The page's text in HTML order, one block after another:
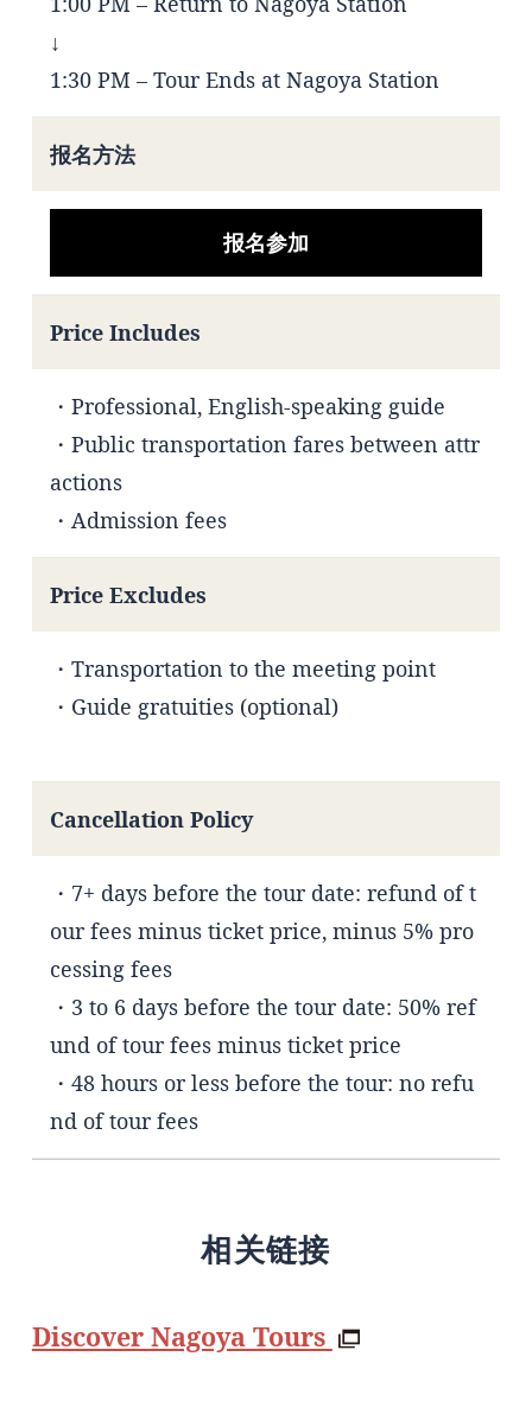
↓
1:30 PM – Tour Ends at Nagoya Station
报名方法
报名参加
Price Includes
・Professional, English-speaking guide
・Public transportation fares between attr
actions
・Admission fees
Price Excludes
・Transportation to the meeting point
・Guide gratuities (optional)
Cancellation Policy
・7+ days before the tour date: refund of t
our fees minus ticket price, minus 5% pro
cessing fees
・3 to 6 days before the tour date: 50% ref
und of tour fees minus ticket price
・48 hours or less before the tour: no refu
nd of tour fees
相关链接
Discover Nagoya Tours